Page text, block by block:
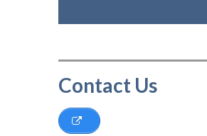
Contact Us